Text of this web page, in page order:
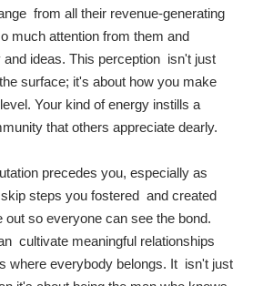
from all their revenue-generating
much attention from them and
ideas. This perception isn't just
surface; it's about how you make
Your kind of energy instills a
that others appreciate dearly.
precedes you, especially as
steps you fostered and created
out so everyone can see the bond.
cultivate meaningful relationships
where everybody belongs. It isn't just